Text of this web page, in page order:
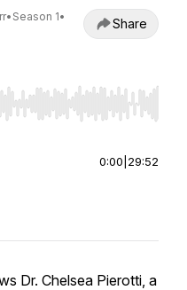
• Season 1•
Share
Home/End to jump to
0:00 29:52
Dr. Chelsea Pierotti, a